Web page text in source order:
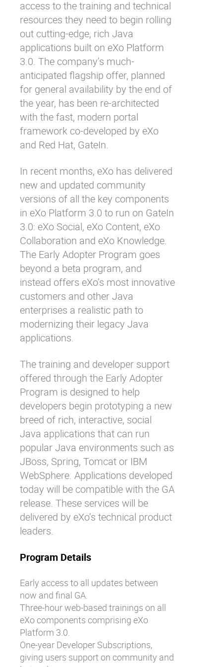
access to the training and technical
resources they need to begin rolling
out cutting-edge, rich Java
applications built on eXo Platform
3.0. The company’s much-
anticipated flagship offer, planned
for general availability by the end of
the year, has been re-architected
with the fast, modern portal
framework co-developed by eXo
and Red Hat, GateIn.
In recent months, eXo has delivered
new and updated community
versions of all the key components
in eXo Platform 3.0 to run on GateIn
3.0: eXo Social, eXo Content, eXo
Collaboration and eXo Knowledge.
The Early Adopter Program goes
beyond a beta program, and
instead offers eXo’s most innovative
customers and other Java
enterprises a realistic path to
modernizing their legacy Java
applications.
The training and developer support
offered through the Early Adopter
Program is designed to help
developers begin prototyping a new
breed of rich, interactive, social
Java applications that can run
popular Java environments such as
JBoss, Spring, Tomcat or IBM
WebSphere. Applications developed
today will be compatible with the GA
release. These services will be
delivered by eXo’s technical product
leaders.
Program Details
Early access to all updates between
now and final GA.
Three-hour web-based trainings on all
eXo components comprising eXo
Platform 3.0.
One-year Developer Subscriptions,
giving users support on community and